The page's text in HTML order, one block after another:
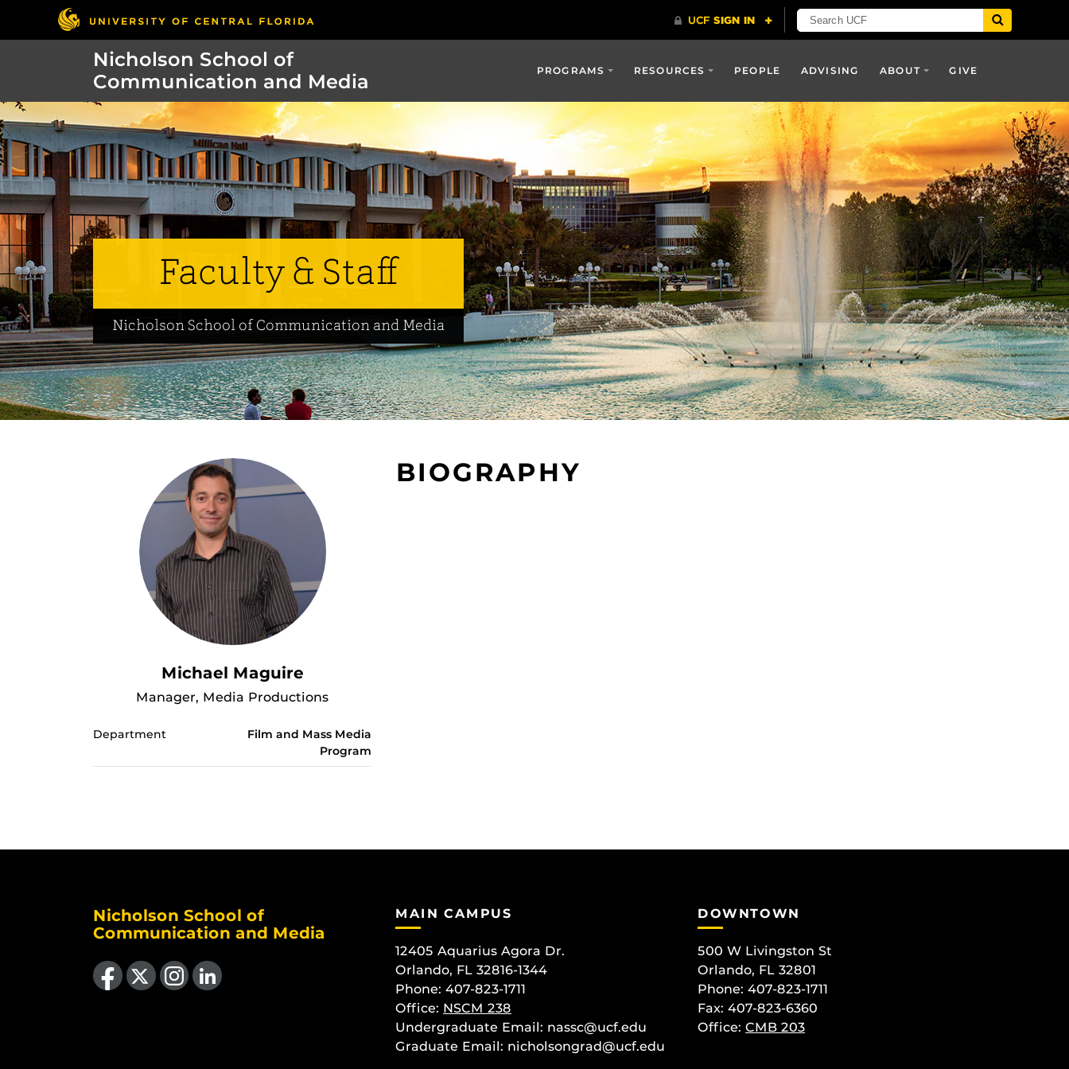
Nicholson School of
Communication and Media
PROGRAMS RESOURCES PEOPLE ADVISING ABOUT GIVE
Faculty & Staff
Nicholson School of Communication and Media
Michael Maguire
Manager, Media Productions
Department
Film and Mass Media
Program
BIOGRAPHY
Nicholson School of
Communication and Media
Like us on Facebook
Follow us on X Find us on Instagram
View our LinkedIn page
MAIN CAMPUS
12405 Aquarius Agora Dr.
Orlando, FL 32816-1344
Phone: 407-823-1711
Office: NSCM 238
Undergraduate Email: nassc@ucf.edu
Graduate Email: nicholsongrad@ucf.edu
DOWNTOWN
500 W Livingston St
Orlando, FL 32801
Phone: 407-823-1711
Fax: 407-823-6360
Office: CMB 203